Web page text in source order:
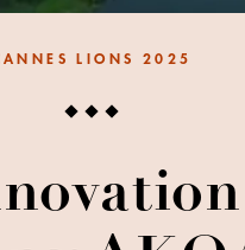
LIONS 2025